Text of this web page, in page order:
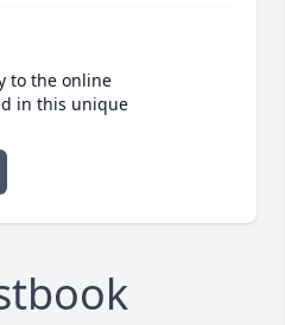
to the online
in this unique